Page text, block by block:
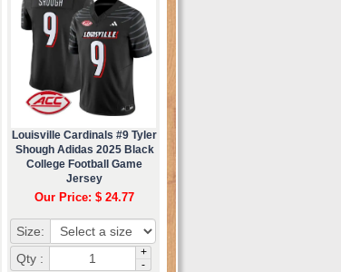
Louisville Cardinals #9 Tyler
Shough Adidas 2025 Black
College Football Game
Jersey
Our Price: $ 24.77
Size:
Qty :
+
-